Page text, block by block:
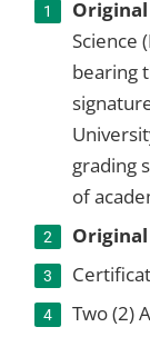
Science
bearing
grading
of
Two (2)